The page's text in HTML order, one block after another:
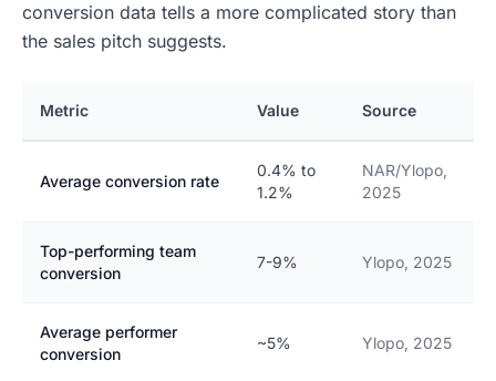
conversion data tells a more complicated story than
the sales pitch suggests.
Metric Value Source
Average conversion rate
0.4% to
1.2%
NAR/Ylopo,
2025
Top-performing team
conversion
7-9% Ylopo, 2025
Average performer
conversion
~5% Ylopo, 2025